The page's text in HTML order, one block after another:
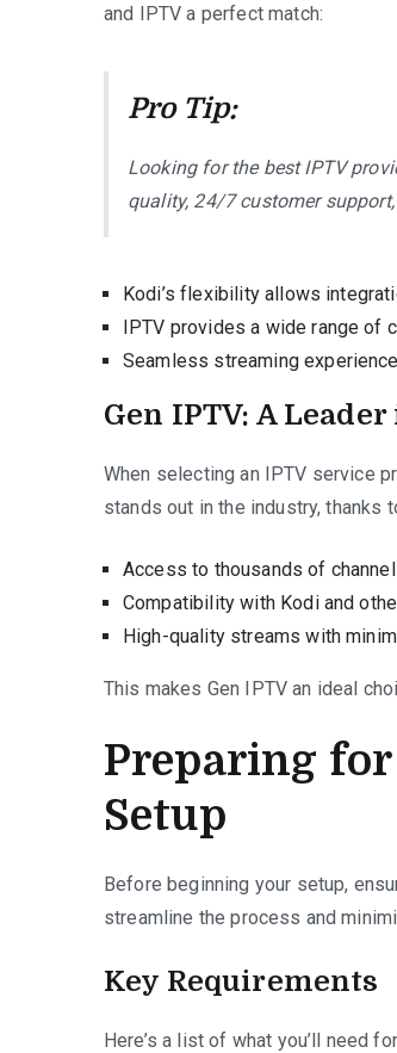
and IPTV a perfect match:
Pro Tip:
Looking for the best IPTV
quality, 24/7 customer
Kodi’s flexibility allows
IPTV provides a wide range of
Seamless streaming
Gen IPTV: A
When selecting an IPTV service
stands out in the industry, thanks
Access to thousands of
Compatibility with Kodi and
High-quality streams with
This makes Gen IPTV an ideal
Preparing
Setup
Before beginning your setup,
streamline the process and
Key Requirements
Here’s a list of what you’ll need